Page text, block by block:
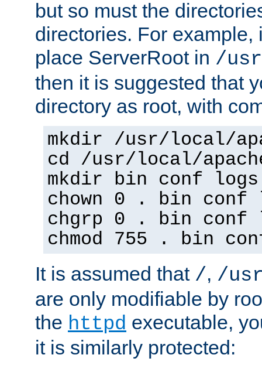
but so must the
directories. For example,
place ServerRoot in /
then it is suggested that
directory as root, with
mkdir /usr/local/
cd /usr/local/
mkdir bin conf logs
chown 0 . bin conf
chgrp 0 . bin conf
chmod 755 . bin
It is assumed that /, /
are only modifiable by
the httpd executable,
it is similarly protected: